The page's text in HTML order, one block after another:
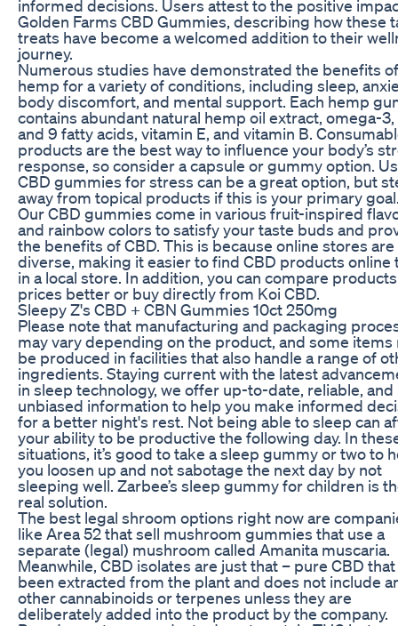
informed decisions. Users attest to the positive
Golden Farms CBD Gummies, describing how these
treats have become a welcomed addition to their
journey.
Numerous studies have demonstrated the benefits of
hemp for a variety of conditions, including sleep,
body discomfort, and mental support. Each hemp
contains abundant natural hemp oil extract, omega-3,
and 9 fatty acids, vitamin E, and vitamin B.
products are the best way to influence your body’s
response, so consider a capsule or gummy option.
CBD gummies for stress can be a great option, but
away from topical products if this is your primary
Our CBD gummies come in various fruit-inspired
and rainbow colors to satisfy your taste buds and
the benefits of CBD. This is because online stores
diverse, making it easier to find CBD products online
in a local store. In addition, you can compare
prices better or buy directly from Koi CBD.
Sleepy Z's CBD + CBN Gummies 10ct 250mg
Please note that manufacturing and packaging
may vary depending on the product, and some items
be produced in facilities that also handle a range of
ingredients. Staying current with the latest
in sleep technology, we offer up-to-date, reliable, and
unbiased information to help you make informed
for a better night's rest. Not being able to sleep can
your ability to be productive the following day. In
situations, it’s good to take a sleep gummy or two to
you loosen up and not sabotage the next day by not
sleeping well. Zarbee’s sleep gummy for children is
real solution.
The best legal shroom options right now are
like Area 52 that sell mushroom gummies that use a
separate (legal) mushroom called Amanita muscaria.
Meanwhile, CBD isolates are just that – pure CBD
been extracted from the plant and does not include
other cannabinoids or terpenes unless they are
deliberately added into the product by the company.